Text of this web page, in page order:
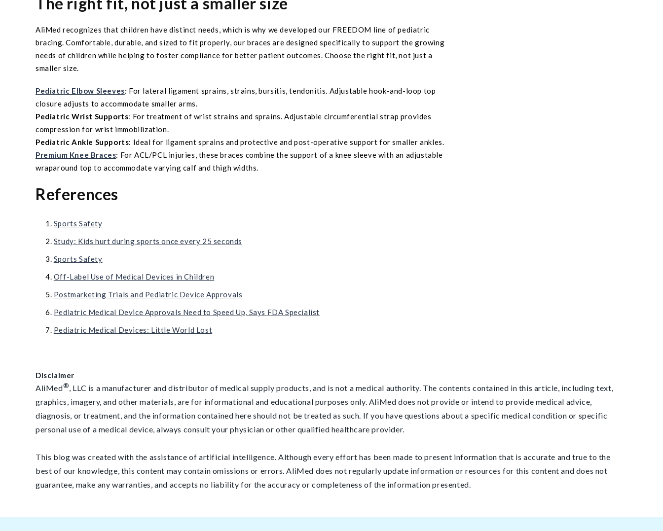
AliMed recognizes that children have distinct needs, which is why we developed our FREEDOM line of pediatric
bracing. Comfortable, durable, and sized to fit properly, our braces are designed specifically to support the growing
needs of children while helping to foster compliance for better patient outcomes. Choose the right fit, not just a
smaller size.
Pediatric Elbow Sleeves: For lateral ligament sprains, strains, bursitis, tendonitis. Adjustable hook-and-loop top
closure adjusts to accommodate smaller arms.
Pediatric Wrist Supports: For treatment of wrist strains and sprains. Adjustable circumferential strap provides
compression for wrist immobilization.
Pediatric Ankle Supports: Ideal for ligament sprains and protective and post-operative support for smaller ankles.
Premium Knee Braces: For ACL/PCL injuries, these braces combine the support of a knee sleeve with an adjustable
wraparound top to accommodate varying calf and thigh widths.
References
Sports Safety
Study: Kids hurt during sports once every 25 seconds
Sports Safety
Off-Label Use of Medical Devices in Children
Postmarketing Trials and Pediatric Device Approvals
Pediatric Medical Device Approvals Need to Speed Up, Says FDA Specialist
Pediatric Medical Devices: Little World Lost
Disclaimer
AliMed®, LLC is a manufacturer and distributor of medical supply products, and is not a medical authority. The contents contained in this article, including text,
graphics, imagery, and other materials, are for informational and educational purposes only. AliMed does not provide or intend to provide medical advice,
diagnosis, or treatment, and the information contained here should not be treated as such. If you have questions about a specific medical condition or specific
personal use of a medical device, always consult your physician or other qualified healthcare provider.
This blog was created with the assistance of artificial intelligence. Although every effort has been made to present information that is accurate and true to the
best of our knowledge, this content may contain omissions or errors. AliMed does not regularly update information or resources for this content and does not
guarantee, make any warranties, and accepts no liability for the accuracy or completeness of the information presented.